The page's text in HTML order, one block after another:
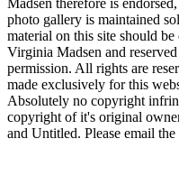
photo gallery is maintained
material on this site should
Virginia Madsen and
permission. All rights are
made exclusively for this
Absolutely no copyright
copyright of it's original
and Untitled. Please email